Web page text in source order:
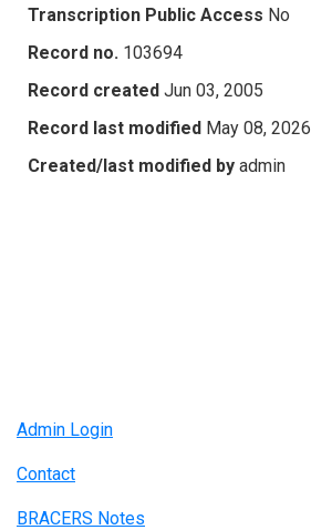
Transcription Public Access No
Record no. 103694
Record created Jun 03, 2005
Record last modified May 08, 2026
Created/last modified by admin
Admin Login
Contact
BRACERS Notes